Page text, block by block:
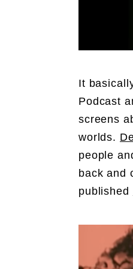
It
Podcast
screens
worlds.
people
back and
published